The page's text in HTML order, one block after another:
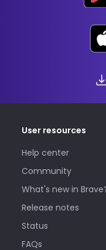
User resources
Help center
Community
What's new in
Release notes
Status
FAQs